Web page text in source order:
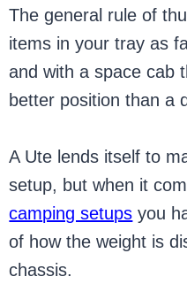
The general rule of
items in your tray as
and with a space cab
better position than a
A Ute lends itself to
setup, but when it
camping setups you
of how the weight is
chassis.